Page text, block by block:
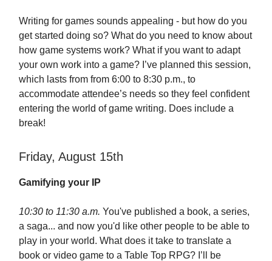
Writing for games sounds appealing - but how do you
get started doing so? What do you need to know about
how game systems work? What if you want to adapt
your own work into a game? I’ve planned this session,
which lasts from from 6:00 to 8:30 p.m., to
accommodate attendee’s needs so they feel confident
entering the world of game writing. Does include a
break!
Friday, August 15th
Gamifying your IP
10:30 to 11:30 a.m. You've published a book, a series,
a saga... and now you'd like other people to be able to
play in your world. What does it take to translate a
book or video game to a Table Top RPG? I’ll be